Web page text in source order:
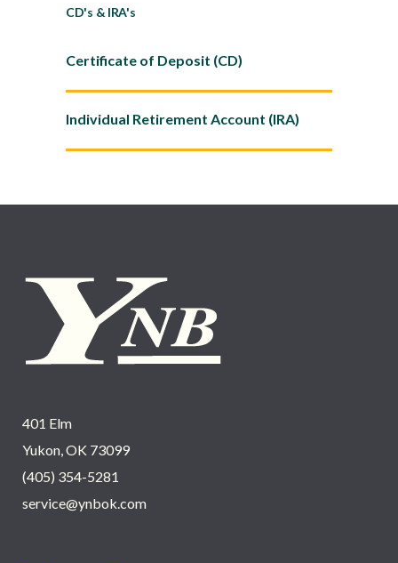
CD's & IRA's
Certificate of Deposit (CD)
Individual Retirement Account (IRA)
401 Elm
Yukon, OK 73099
(405) 354-5281
service@ynbok.com